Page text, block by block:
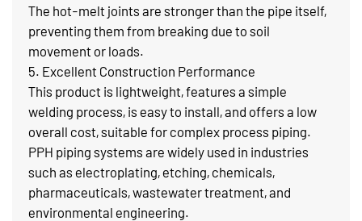
The hot-melt joints are stronger than the pipe itself,
preventing them from breaking due to soil
movement or loads.
5. Excellent Construction Performance
This product is lightweight, features a simple
welding process, is easy to install, and offers a low
overall cost, suitable for complex process piping.
PPH piping systems are widely used in industries
such as electroplating, etching, chemicals,
pharmaceuticals, wastewater treatment, and
environmental engineering.